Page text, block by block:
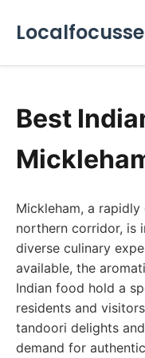
Best
Mickleham, a
northern corridor, is
diverse culinary
available, the
Indian food hold a
residents and
tandoori delights
demand for